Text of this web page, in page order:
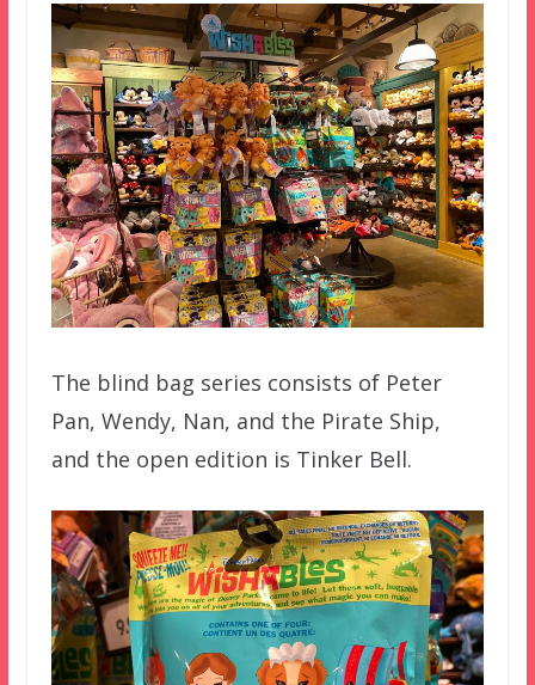
The blind bag series consists of Peter
Pan, Wendy, Nan, and the Pirate Ship,
and the open edition is Tinker Bell.